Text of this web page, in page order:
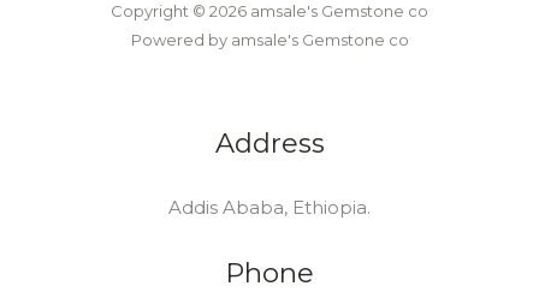
Copyright © 2026 amsale's Gemstone co
Powered by amsale's Gemstone co
Address
Addis Ababa, Ethiopia.
Phone